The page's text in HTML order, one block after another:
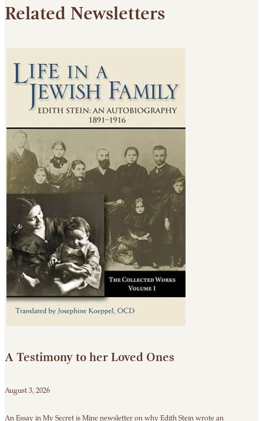
Related Newsletters
A Testimony to her Loved Ones
August 3, 2026
An Essay in My Secret is Mine newsletter on why Edith Stein wrote an